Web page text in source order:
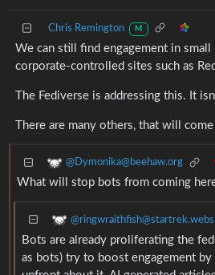
Chris Remington M
We can still find engagement in
corporate-controlled sites such as
The Fediverse is addressing this. It
There are many others, that will
@Dymonika@beehaw.org
What will stop bots from coming
Bots are already proliferating the
as bots) try to boost engagement